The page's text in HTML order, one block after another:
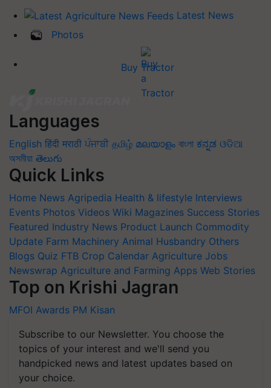
Latest News
Photos
Buy Tractor
Languages
English हिंदी मराठी ਪੰਜਾਬੀ தமிழ் മലയാളം বাংলা ಕನ್ನಡ ଓଡିଆ
অসমীয়া తెలుగు
Quick Links
Home News Agripedia Health & lifestyle Interviews
Events Photos Videos Wiki Magazines Success Stories
Featured Industry News Product Launch Commodity
Update Farm Machinery Animal Husbandry Others
Blogs Quiz FTB Crop Calendar Agriculture Jobs
Newswrap Agriculture and Farming Apps Web Stories
Top on Krishi Jagran
MFOI Awards PM Kisan
Subscribe to our Newsletter. You choose the
topics of your interest and we'll send you
handpicked news and latest updates based on
your choice.